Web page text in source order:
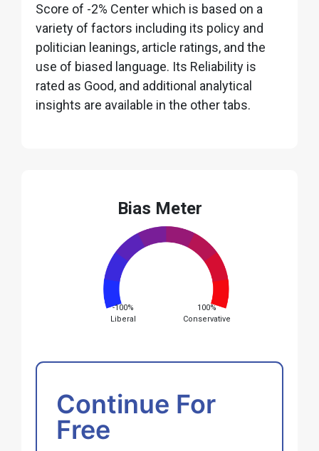
Score of -2% Center which is based on a
variety of factors including its policy and
politician leanings, article ratings, and the
use of biased language. Its Reliability is
rated as Good, and additional analytical
insights are available in the other tabs.
Bias Meter
-100%
Liberal
100%
Conservative
Continue For
Free